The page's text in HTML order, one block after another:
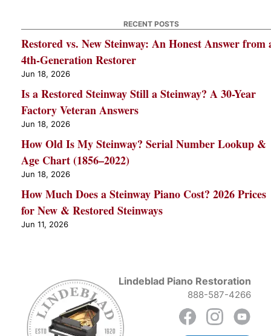
RECENT POSTS
Restored vs. New Steinway: An Honest Answer from
4th-Generation Restorer
Jun 18, 2026
Is a Restored Steinway Still a Steinway? A 30-Year
Factory Veteran Answers
Jun 18, 2026
How Old Is My Steinway? Serial Number Lookup &
Age Chart (1856–2022)
Jun 18, 2026
How Much Does a Steinway Piano Cost? 2026 Prices
for New & Restored Steinways
Jun 11, 2026
Lindeblad Piano Restoration
888-587-4266